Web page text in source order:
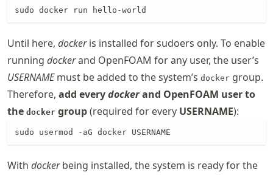
sudo docker run hello-world
Until here, dockeris installed for sudoers only. To enable
running dockerand OpenFOAM for any user, the user’s
USERNAMEmust be added to the system’s docker group.
Therefore, add everydockerand OpenFOAM user to
the docker group(required for every USERNAME):
sudo usermod -aG docker USERNAME
With dockerbeing installed, the system is ready for the